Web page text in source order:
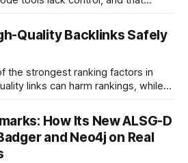
revenue. Within three
automation tools, an agency
in turnaround time for
Quality Backlinks Safely
the strongest ranking factors in
links can harm rankings, while
How Its New ALSG-D
and Neo4j on Real